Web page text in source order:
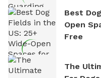
Best
Open
Free
The